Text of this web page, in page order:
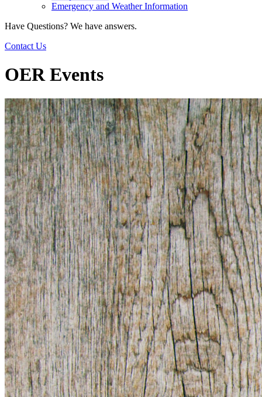
Emergency and Weather Information
Have Questions? We have answers.
Contact Us
OER Events